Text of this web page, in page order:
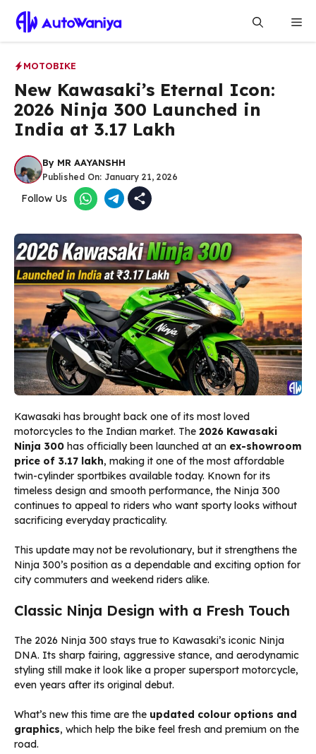
content
MOTOBIKE
New Kawasaki’s Eternal Icon:
2026 Ninja 300 Launched in
India at ₹3.17 Lakh
By MR AAYANSHH
Published On: January 21, 2026
Follow Us
Kawasaki has brought back one of its most loved
motorcycles to the Indian market. The 2026 Kawasaki
Ninja 300 has officially been launched at an ex-showroom
price of ₹3.17 lakh, making it one of the most affordable
twin-cylinder sportbikes available today. Known for its
timeless design and smooth performance, the Ninja 300
continues to appeal to riders who want sporty looks without
sacrificing everyday practicality.
This update may not be revolutionary, but it strengthens the
Ninja 300’s position as a dependable and exciting option for
city commuters and weekend riders alike.
Classic Ninja Design with a Fresh Touch
The 2026 Ninja 300 stays true to Kawasaki’s iconic Ninja
DNA. Its sharp fairing, aggressive stance, and aerodynamic
styling still make it look like a proper supersport motorcycle,
even years after its original debut.
What’s new this time are the updated colour options and
graphics, which help the bike feel fresh and premium on the
road.